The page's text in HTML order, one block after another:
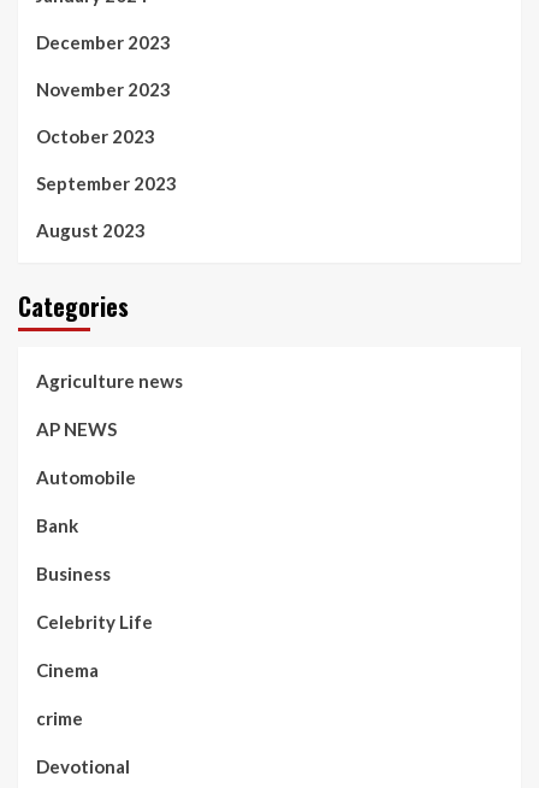
December 2023
November 2023
October 2023
September 2023
August 2023
Categories
Agriculture news
AP NEWS
Automobile
Bank
Business
Celebrity Life
Cinema
crime
Devotional